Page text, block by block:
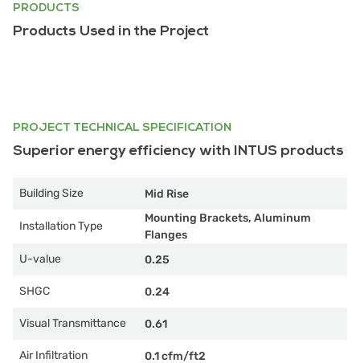
PRODUCTS
Products Used in the Project
PROJECT TECHNICAL SPECIFICATION
Superior energy efficiency with INTUS products
Building Size Mid Rise
Installation Type
Mounting Brackets, Aluminum
Flanges
U-value
0.25
SHGC 0.24
Visual Transmittance 0.61
Air Infiltration 0.1 cfm/ft2